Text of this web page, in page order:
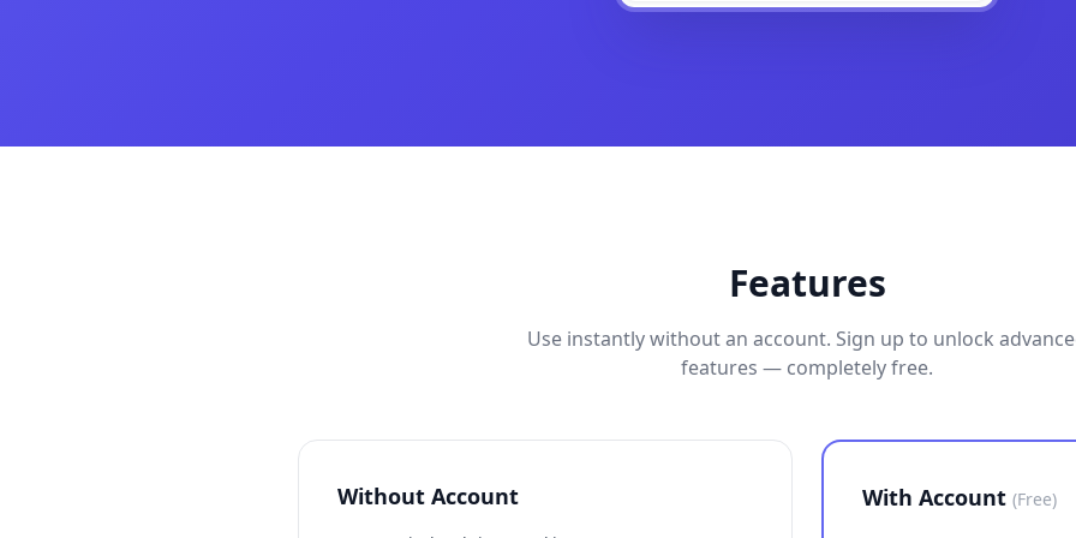
Features
Use instantly without an account. Sign up to unlock
features — completely free.
Without Account With Account (Free)